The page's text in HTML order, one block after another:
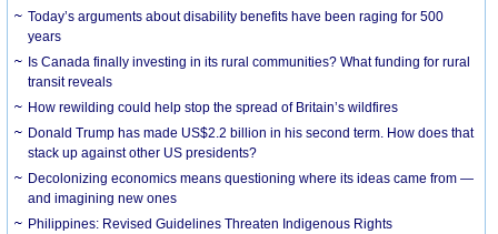
Today’s arguments about disability benefits have been raging for 500
years
Is Canada finally investing in its rural communities? What funding for rural
transit reveals
How rewilding could help stop the spread of Britain’s wildfires
Donald Trump has made US$2.2 billion in his second term. How does that
stack up against other US presidents?
Decolonizing economics means questioning where its ideas came from —
and imagining new ones
Philippines: Revised Guidelines Threaten Indigenous Rights